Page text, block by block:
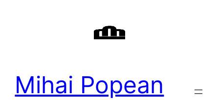
Mihai Popean